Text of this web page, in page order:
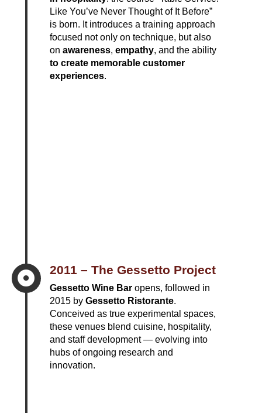
Like You’ve Never Thought of It Before”
is born. It introduces a training approach
focused not only on technique, but also
on awareness, empathy, and the ability
to create memorable customer
experiences.
 2011 – The Gessetto Project
Gessetto Wine Baropens, followed in
2015 by Gessetto Ristorante.
Conceived as true experimental spaces,
these venues blend cuisine, hospitality,
and staff development — evolving into
hubs of ongoing research and
innovation.